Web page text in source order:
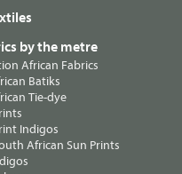
by the metre
African Fabrics
Batiks
Tie-dye
Indigos
African Sun Prints